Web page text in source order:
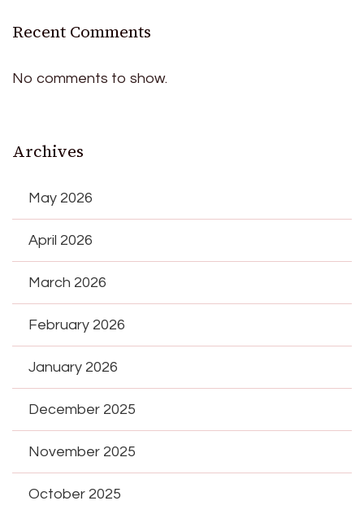
Recent Comments
No comments to show.
Archives
May 2026
April 2026
March 2026
February 2026
January 2026
December 2025
November 2025
October 2025